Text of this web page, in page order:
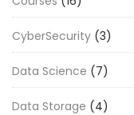
CyberSecurity (3)
Data Science (7)
Data Storage (4)